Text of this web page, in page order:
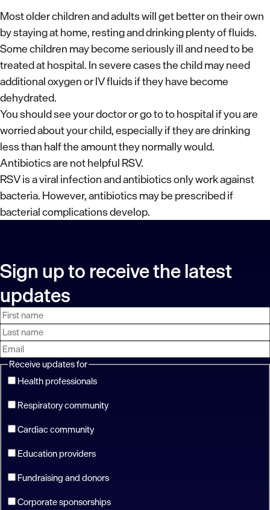
Most older children and adults will get better on their own
by staying at home, resting and drinking plenty of fluids.
Some children may become seriously ill and need to be
treated at hospital. In severe cases the child may need
additional oxygen or IV fluids if they have become
dehydrated.
You should see your doctor or go to to hospital if you are
worried about your child, especially if they are drinking
less than half the amount they normally would.
Antibiotics are not helpful RSV.
RSV is a viral infection and antibiotics only work against
bacteria. However, antibiotics may be prescribed if
bacterial complications develop.
Sign up to receive the latest
updates
First
name
Last
name
Email
address
Receive updates for
Health professionals
Respiratory community
Cardiac community
Education providers
Fundraising and donors
Corporate sponsorships